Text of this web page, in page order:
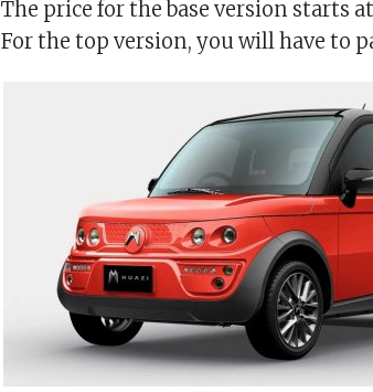
The price for the base version starts
For the top version, you will have to